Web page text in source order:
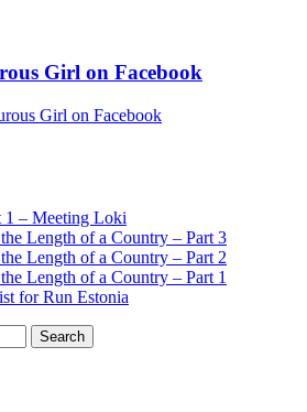
Girl on Facebook
Girl on Facebook
1 – Meeting Loki
Length of a Country – Part 3
Length of a Country – Part 2
Length of a Country – Part 1
for Run Estonia